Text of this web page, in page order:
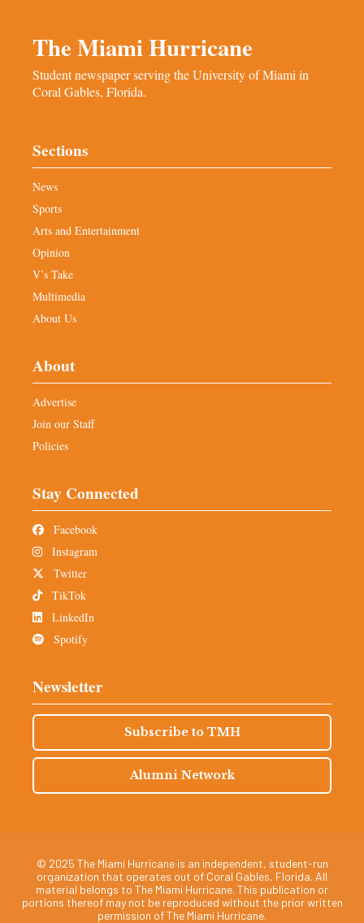
The Miami Hurricane
Student newspaper serving the University of Miami in
Coral Gables, Florida.
Sections
News
Sports
Arts and Entertainment
Opinion
V’s Take
Multimedia
About Us
About
Advertise
Join our Staff
Policies
Stay Connected
Facebook
Instagram
Twitter
TikTok
LinkedIn
Spotify
Newsletter
Subscribe to TMH
Alumni Network
© 2025 The Miami Hurricane is an independent, student-run
organization that operates out of Coral Gables, Florida. All
material belongs to The Miami Hurricane. This publication or
portions thereof may not be reproduced without the prior written
permission of The Miami Hurricane.